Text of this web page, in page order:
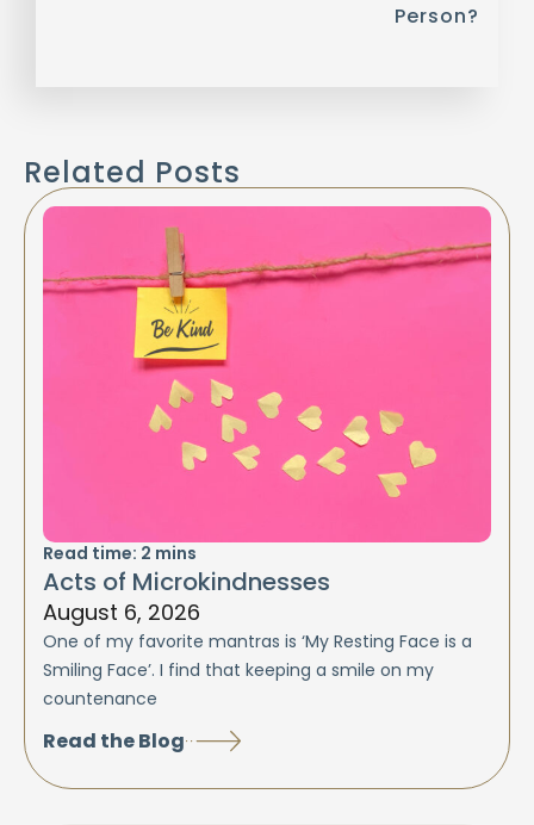
Person?
Related Posts
Read time: 2 mins
Acts of Microkindnesses
August 6, 2026
One of my favorite mantras is ‘My Resting Face is a
Smiling Face’. I find that keeping a smile on my
countenance
Read the Blog